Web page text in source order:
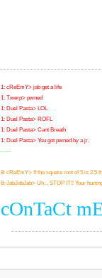
1: cReEmY> jab get a life
1: Twerp> pwned
1: Duel Pasta> LOL
1: Duel Pasta> ROFL
1: Duel Pasta> Cant Breath
1: Duel Pasta> You got pwned by a jr.
-----
8: cReEmY> If the square root of 5 is 2.5
8: JabJabJab> Uh... STOP IT!! Your
cOnTaCt